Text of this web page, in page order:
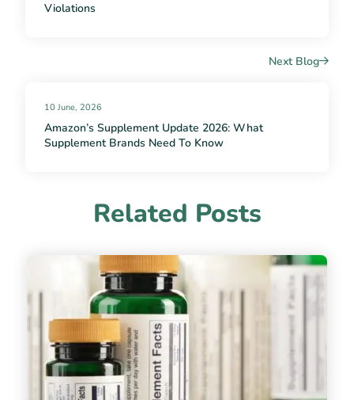
Violations
Next Blog
10 June, 2026
Amazon’s Supplement Update 2026: What
Supplement Brands Need To Know
Related Posts